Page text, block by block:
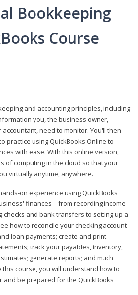
Bookkeeping
Course
and accounting principles, including
you, the business owner,
need to monitor. You'll then
practice using QuickBooks Online to
with ease. With this online version,
of computing in the cloud so that your
virtually anytime, anywhere.
on experience using QuickBooks
finances—from recording income
checks and bank transfers to setting up a
how to reconcile your checking account
loan payments; create and print
track your payables, inventory,
generate reports; and much
this course, you will understand how to
and be prepared for the QuickBooks